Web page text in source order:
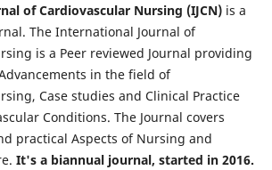
of Cardiovascular Nursing (IJCN) is a
The International Journal of
is a Peer reviewed Journal providing
in the field of
Case studies and Clinical Practice
Conditions. The Journal covers
practical Aspects of Nursing and
It's a biannual journal, started in 2016.